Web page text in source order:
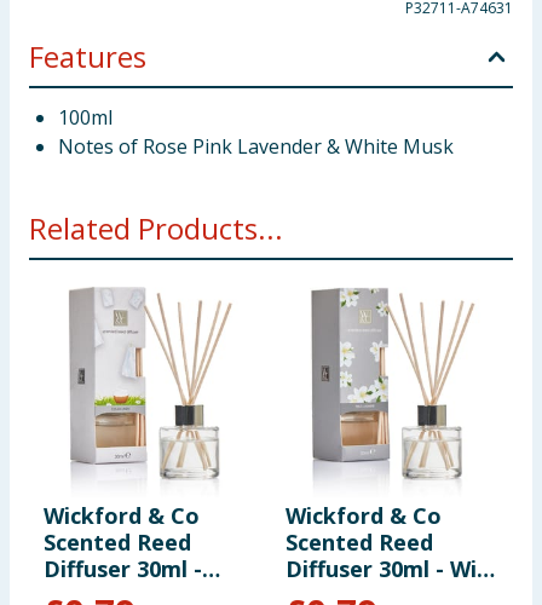
P32711-A74631
Features
100ml
Notes of Rose Pink Lavender & White Musk
Related Products...
Wickford & Co
Scented Reed
Diffuser 30ml -
Clean Linen
Wickford & Co
Scented Reed
Diffuser 30ml - Wild
Jasmine